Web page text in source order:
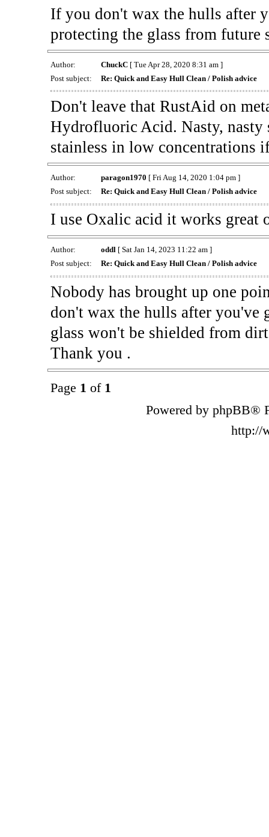
If you don't wax the hulls after
protecting the glass from future
Author: ChuckC[ Tue Apr 28, 2020 8:31 am ]
Post subject:
Re: Quick and Easy Hull Clean / Polish advice
Don't leave that RustAid on
Hydrofluoric Acid. Nasty,
stainless in low concentrations
Author: paragon1970 [ Fri Aug 14, 2020 1:04 pm ]
Post subject:
Re: Quick and Easy Hull Clean / Polish advice
I use Oxalic acid it works great
Author: oddl[ Sat Jan 14, 2023 11:22 am ]
Post subject:
Re: Quick and Easy Hull Clean / Polish advice
Nobody has brought up one
don't wax the hulls after you've
glass won't be shielded from
Thank you .
Page 1 of 1
Powered by phpBB®
http://